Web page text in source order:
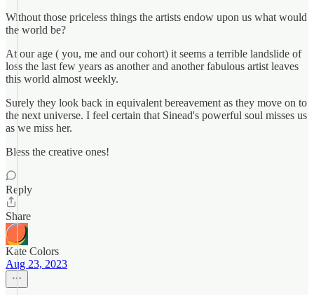
Without those priceless things the artists endow upon us what would
the world be?
At our age ( you, me and our cohort) it seems a terrible landslide of
loss the last few years as another and another fabulous artist leaves
this world almost weekly.
Surely they look back in equivalent bereavement as they move on to
the next universe. I feel certain that Sinead's powerful soul misses us
as we miss her.
Bless the creative ones!
Reply
Share
Kate Colors
Aug 23, 2023